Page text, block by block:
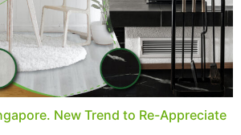
New Trend to Re-Appreciate